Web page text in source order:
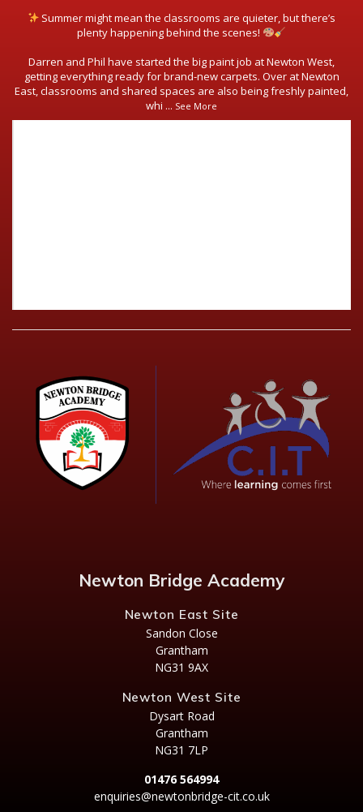
Summer might mean the classrooms are quieter, but there’s
plenty happening behind the scenes!
Darren and Phil have started the big paint job at Newton West,
getting everything ready for brand-new carpets. Over at Newton
East, classrooms and shared spaces are also being freshly painted,
whi ... See More
Newton Bridge Academy
Newton East Site
Sandon Close
Grantham
NG31 9AX
Newton West Site
Dysart Road
Grantham
NG31 7LP
01476 564994
enquiries@newtonbridge-cit.co.uk